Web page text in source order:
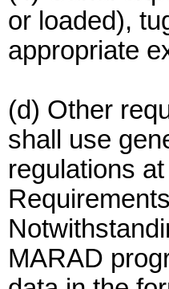
or loaded),
appropriate
(d) Other
shall use
regulations
MARAD